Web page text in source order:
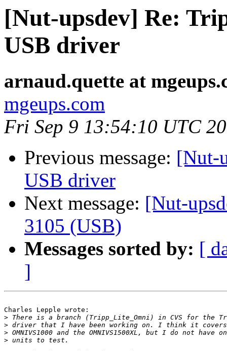
[Nut-upsdev] Re:
USB driver
arnaud.quette at
mgeups.com
Fri Sep 9 13:54:10 UTC
Previous message: [Nut-
USB driver
Next message: [Nut-
3105 (USB)
Messages sorted by: [
]
Charles Lepple wrote:
>
>
>
>